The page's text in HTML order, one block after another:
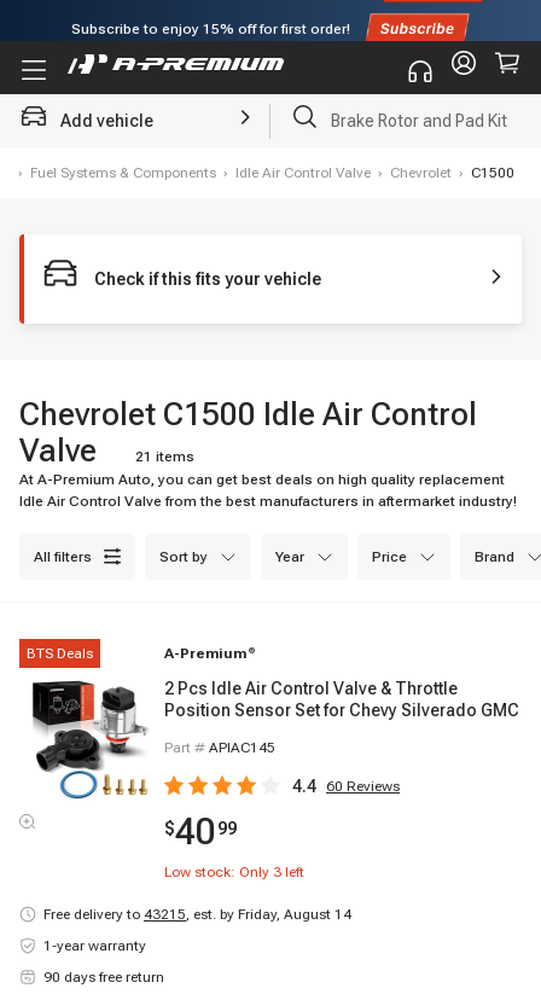
Subscribe to enjoy 15% offfor first order!
Add vehicle Brake Rotor and Pad Kit
› Fuel Systems & Components › Idle Air Control Valve › Chevrolet › C1500
Check if this fits your vehicle
Chevrolet C1500 Idle Air Control
Valve
21 items
At A-Premium Auto, you can get best deals on high quality replacement
Idle Air Control Valve from the best manufacturers in aftermarket industry!
all filters sort by year price brand
BTS Deals A-Premium ®
2 Pcs Idle Air Control Valve & Throttle
Position Sensor Set for Chevy Silverado GMC
Part # APIAC145
4.4 60 Reviews
$40 99
Low stock: Only 3 left
Free delivery to 43215, est. by Friday, August 14
1-year warranty
90 days free return